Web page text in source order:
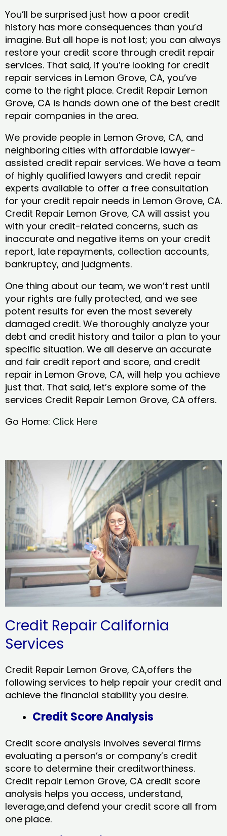
You’ll be surprised just how a poor credit
history has more consequences than you’d
imagine. But all hope is not lost; you can always
restore your credit score through credit repair
services. That said, if you’re looking for credit
repair services in Lemon Grove, CA, you’ve
come to the right place. Credit Repair Lemon
Grove, CA is hands down one of the best credit
repair companies in the area.
We provide people in Lemon Grove, CA, and
neighboring cities with affordable lawyer-
assisted credit repair services. We have a team
of highly qualified lawyers and credit repair
experts available to offer a free consultation
for your credit repair needs in Lemon Grove, CA.
Credit Repair Lemon Grove, CA will assist you
with your credit-related concerns, such as
inaccurate and negative items on your credit
report, late repayments, collection accounts,
bankruptcy, and judgments.
One thing about our team, we won’t rest until
your rights are fully protected, and we see
potent results for even the most severely
damaged credit. We thoroughly analyze your
debt and credit history and tailor a plan to your
specific situation. We all deserve an accurate
and fair credit report and score, and credit
repair in Lemon Grove, CA, will help you achieve
just that. That said, let’s explore some of the
services Credit Repair Lemon Grove, CA offers.
Go Home: Click Here
Credit Repair California
Services
Credit Repair Lemon Grove, CA,offers the
following services to help repair your credit and
achieve the financial stability you desire.
Credit Score Analysis
Credit score analysis involves several firms
evaluating a person’s or company’s credit
score to determine their creditworthiness.
Credit repair Lemon Grove, CA credit score
analysis helps you access, understand,
leverage,and defend your credit score all from
one place.